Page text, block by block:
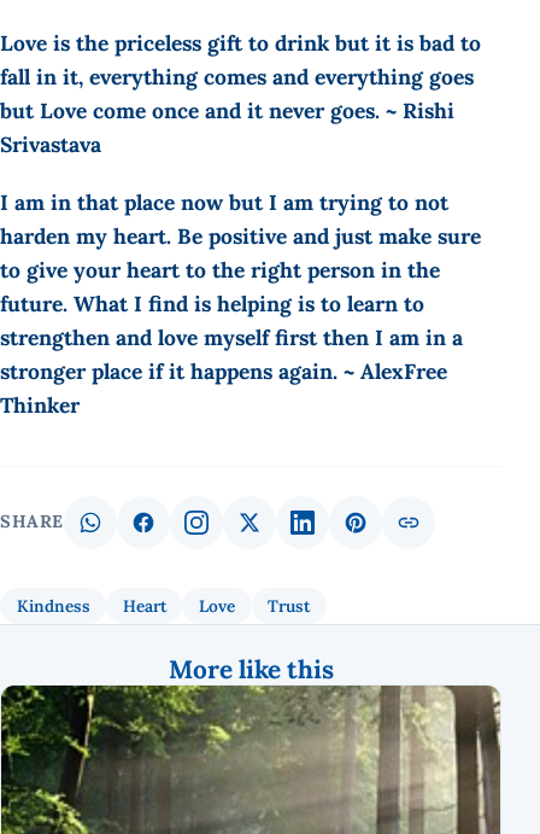
Love is the priceless gift to drink but it is bad to
fall in it, everything comes and everything goes
but Love come once and it never goes. ~ Rishi
Srivastava
I am in that place now but I am trying to not
harden my heart. Be positive and just make sure
to give your heart to the right person in the
future. What I find is helping is to learn to
strengthen and love myself first then I am in a
stronger place if it happens again. ~ AlexFree
Thinker
SHARE
Kindness Heart Love Trust
More like this